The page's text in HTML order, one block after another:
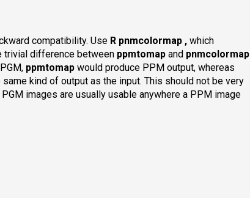
compatibility. Use R pnmcolormap , which
trivial difference between ppmtomap and pnmcolormap
ppmtomap would produce PPM output, whereas
kind of output as the input. This should not be very
images are usually usable anywhere a PPM image